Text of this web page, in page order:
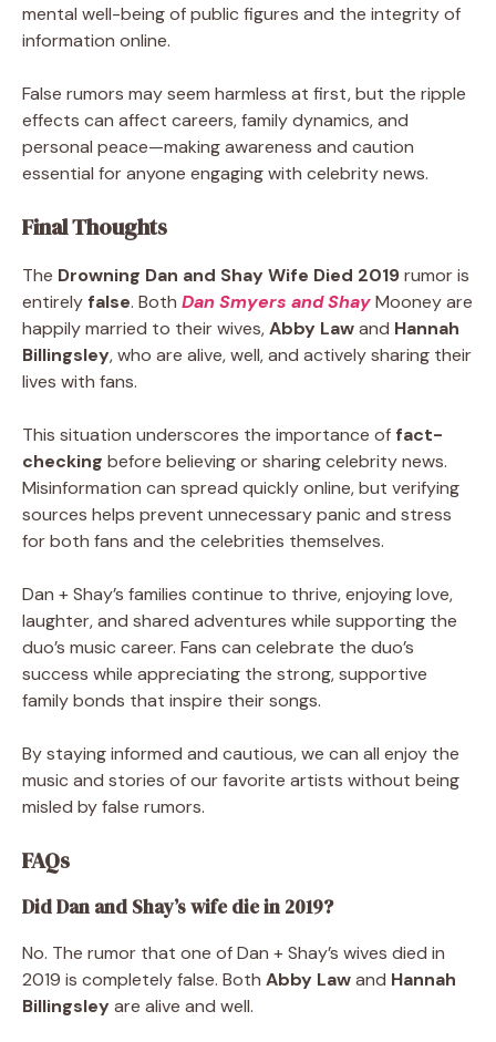
mental well-being of public figures and the integrity of
information online.
False rumors may seem harmless at first, but the ripple
effects can affect careers, family dynamics, and
personal peace—making awareness and caution
essential for anyone engaging with celebrity news.
Final Thoughts
The Drowning Dan and Shay Wife Died 2019rumor is
entirely false. Both Dan Smyers and ShayMooney are
happily married to their wives,Abby Lawand Hannah
Billingsley, who are alive, well, and actively sharing their
lives with fans.
This situation underscores the importance of fact-
checking before believing or sharing celebrity news.
Misinformation can spread quickly online, but verifying
sources helps prevent unnecessary panic and stress
for both fans and the celebrities themselves.
Dan + Shay’s families continue to thrive, enjoying love,
laughter, and shared adventures while supporting the
duo’s music career. Fans can celebrate the duo’s
success while appreciating the strong, supportive
family bonds that inspire their songs.
By staying informed and cautious, we can all enjoy the
music and stories of our favorite artists without being
misled by false rumors.
FAQs
Did Dan and Shay’s wife die in 2019?
No. The rumor that one of Dan + Shay’s wives died in
2019 is completely false. Both Abby Lawand Hannah
Billingsleyare alive and well.